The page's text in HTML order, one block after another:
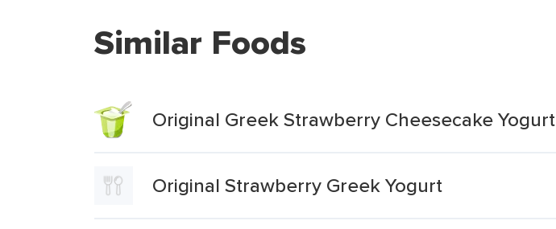
Similar Foods
Original Greek Strawberry Cheesecake Yogurt
Original Strawberry Greek Yogurt